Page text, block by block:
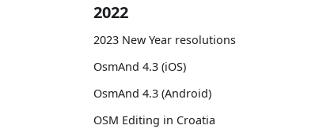
2022
2023 New Year resolutions
OsmAnd 4.3 (iOS)
OsmAnd 4.3 (Android)
OSM Editing in Croatia